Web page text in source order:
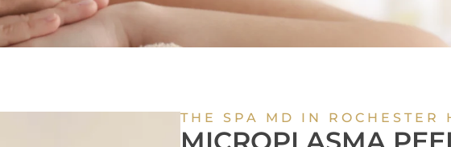
THE SPA MD IN ROCHESTER
MICROPLASMA